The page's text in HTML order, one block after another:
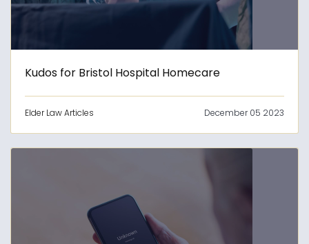
Kudos for Bristol Hospital Homecare
Elder Law Articles December 05 2023